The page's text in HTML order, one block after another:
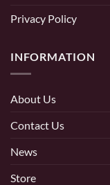
Privacy Policy
INFORMATION
About Us
Contact Us
News
Store